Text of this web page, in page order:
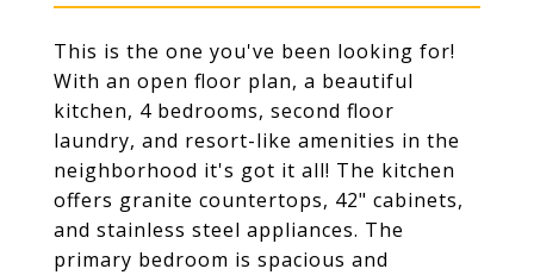
This is the one you've been looking for!
With an open floor plan, a beautiful
kitchen, 4 bedrooms, second floor
laundry, and resort-like amenities in the
neighborhood it's got it all! The kitchen
offers granite countertops, 42" cabinets,
and stainless steel appliances. The
primary bedroom is spacious and